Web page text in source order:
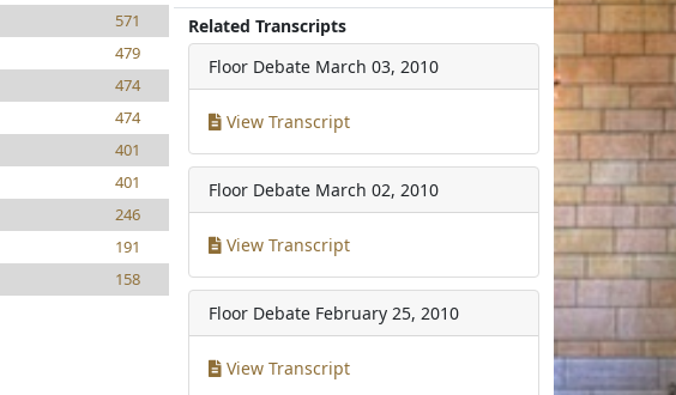
571
479
474
474
401
401
246
191
158
Related Transcripts
Floor Debate March 03, 2010
View Transcript
Floor Debate March 02, 2010
View Transcript
Floor Debate February 25, 2010
View Transcript